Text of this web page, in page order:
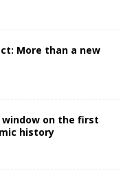
More than a new
window on the first
history